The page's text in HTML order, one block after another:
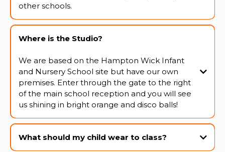
other schools.
Where is the Studio?
We are based on the Hampton Wick Infant
and Nursery School site but have our own
premises. Enter through the gate to the right
of the main school reception and you will see
us shining in bright orange and disco balls!
What should my child wear to class?